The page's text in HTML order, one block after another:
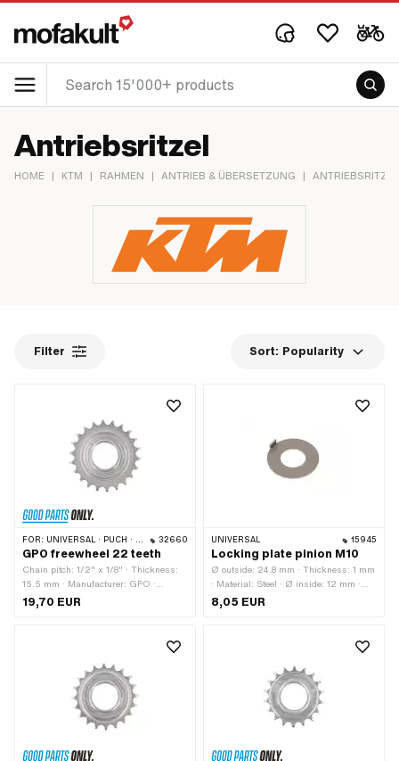
Antriebsritzel
HOME | KTM | RAHMEN | ANTRIEB & ÜBERSETZUNG | ANTRIEBSRITZEL
Filter Sort: Popularity
FOR: UNIVERSAL · PUCH · SACHS 32660
GPO freewheel 22 teeth
Chain pitch: 1/2" x 1/8" · Thickness:
15.5 mm · Manufacturer: GPO ·
Material: Steel · Surface: galvanized
19,70 EUR
UNIVERSAL 15945
Locking plate pinion M10
Ø outside: 24.8 mm · Thickness: 1 mm
· Material: Steel · Ø inside: 12 mm ·
Number of lobes: 1 pcs · Thread size:
8,05 EUR